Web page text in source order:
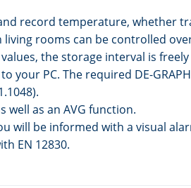
record temperature, whether
rooms can be controlled
the storage interval is
your PC. The required DE-
well as an AVG function.
will be informed with a visual
EN 12830.